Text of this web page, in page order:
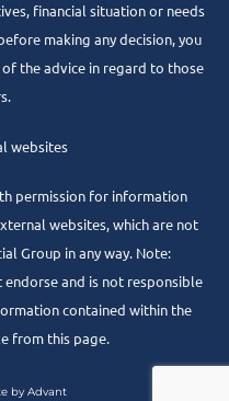
financial situation or needs
making any decision, you
the advice in regard to those
websites
permission for information
websites, which are not
Group in any way. Note:
and is not responsible
contained within the
from this page.
by Advant